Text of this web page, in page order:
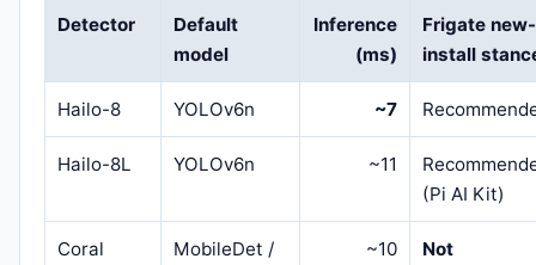
Detector
Default
model
Inference
(ms)
Frigate new-
install
Hailo-8 YOLOv6n ~7
Hailo-8L YOLOv6n ~11
(Pi AI Kit)
Coral
MobileDet /
~10
Not